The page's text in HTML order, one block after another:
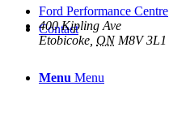
Contact
Menu Menu
Ford Performance Centre
400 Kipling Ave
Etobicoke ON M8V 3L1